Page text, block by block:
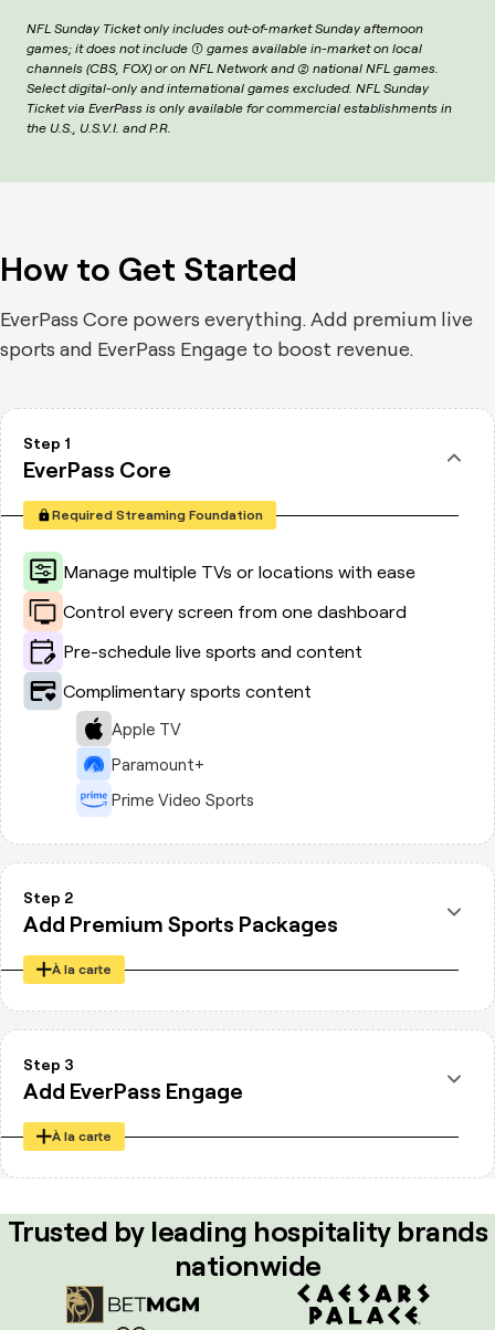
NFL Sunday Ticket only includes out-of-market Sunday afternoon
games; it does not include (1) games available in-market on local
channels (CBS, FOX) or on NFL Network and (2) national NFL games.
Select digital-only and international games excluded. NFL Sunday
Ticket via EverPass is only available for commercial establishments in
the U.S., U.S.V.I. and P.R.
How to Get Started
EverPass Core powers everything. Add premium live
sports and EverPass Engage to boost revenue.
Step 1
EverPass Core
Required Streaming Foundation
Manage multiple TVs or locations with ease
Control every screen from one dashboard
Pre-schedule live sports and content
Complimentary sports content
Apple TV
Paramount+
Prime Video Sports
Step 2
Add Premium Sports Packages
À la carte
ESPN+ for Business
Step 3
Add EverPass Engage
À la carte
Canva Integration
QR Code Campaigns
Promotions and playlists
Trusted by leading hospitality brands
nationwide